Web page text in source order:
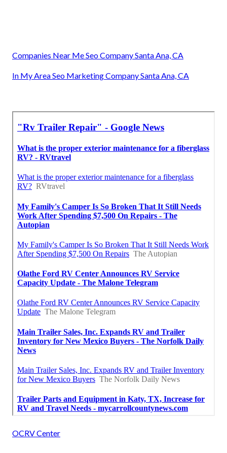
Companies Near Me Seo Company Santa Ana, CA
In My Area Seo Marketing Company Santa Ana, CA
OCRV Center